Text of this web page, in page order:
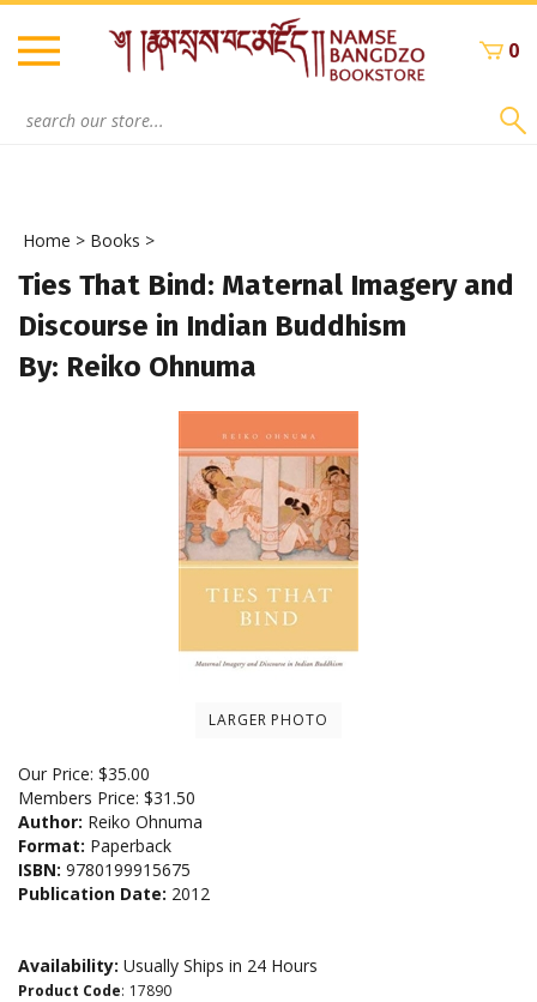
Skip
content
0
Home > Books >
Ties That Bind: Maternal Imagery and
Discourse in Indian Buddhism
By: Reiko Ohnuma
LARGER PHOTO
Our Price: $35.00
Members Price: $31.50
Author: Reiko Ohnuma
Format: Paperback
ISBN: 9780199915675
Publication Date: 2012
Availability: Usually Ships in 24 Hours
Product Code: 17890